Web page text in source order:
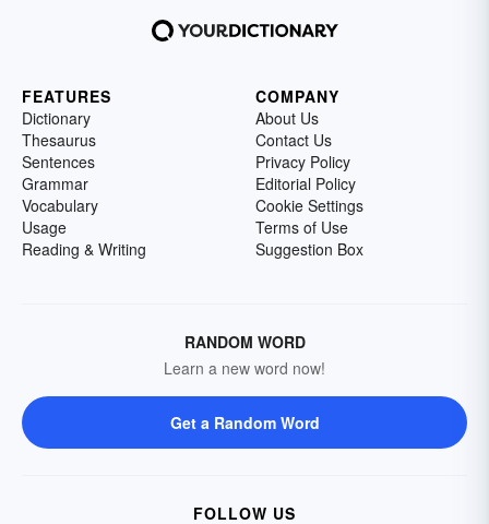
FEATURES
Dictionary
Thesaurus
Sentences
Grammar
Vocabulary
Usage
Reading & Writing
COMPANY
About Us
Contact Us
Privacy Policy
Editorial Policy
Cookie Settings
Terms of Use
Suggestion Box
RANDOM WORD
Learn a new word now!
Get a Random Word
FOLLOW US